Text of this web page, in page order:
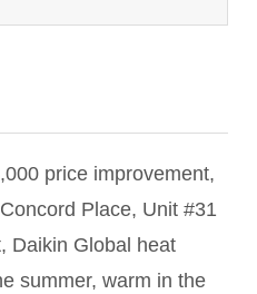
price improvement,
Place, Unit #31
Daikin Global heat
summer, warm in the